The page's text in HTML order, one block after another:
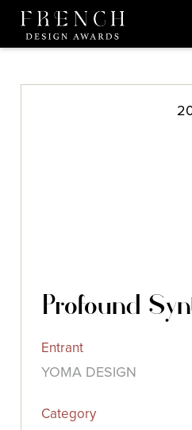
Profound
Entrant
YOMA DESIGN
Category